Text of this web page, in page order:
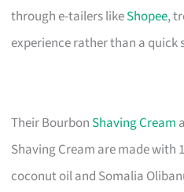
through e-tailers likeShopee,
experience rather than a quick
Their Bourbon Shaving Cream
Shaving Cream are made with
coconut oil and Somalia